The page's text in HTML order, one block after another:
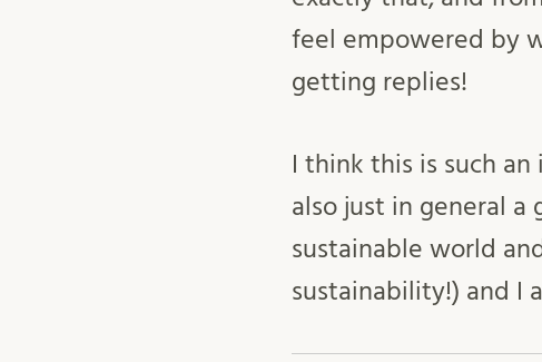
feel empowered by
getting replies!
I think this is such
also just in general
sustainable world
sustainability!) and I